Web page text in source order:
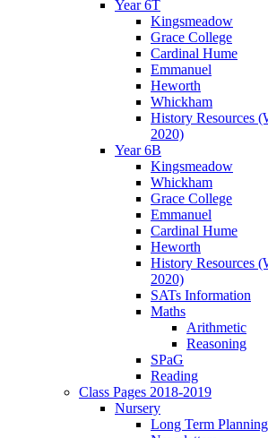
Year 6T
Kingsmeadow
Grace College
Cardinal Hume
Emmanuel
Heworth
Whickham
History Resources
2020)
Year 6B
Kingsmeadow
Whickham
Grace College
Emmanuel
Cardinal Hume
Heworth
History Resources
2020)
SATs Information
Maths
Arithmetic
Reasoning
SPaG
Reading
Class Pages 2018-2019
Nursery
Long Term Planning